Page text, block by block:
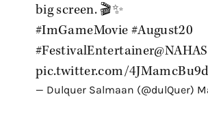
big screen. 🎬✨
#ImGameMovie #August20
#FestivalEntertainer
pic.twitter.com/4JMamcBu9d
— Dulquer Salmaan (@dulQuer)